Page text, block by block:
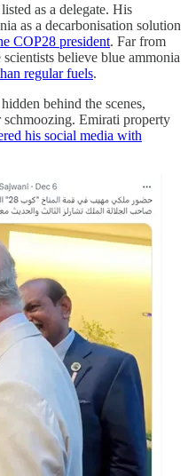
as a delegate. His
as a decarbonisation solution
COP28 president. Far from
believe blue ammonia
regular fuels.
behind the scenes,
Emirati property
his social media with